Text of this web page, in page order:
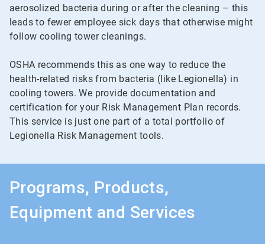
aerosolized bacteria during or after the cleaning – this
leads to fewer employee sick days that otherwise might
follow cooling tower cleanings.
OSHA recommends this as one way to reduce the
health-related risks from bacteria (like Legionella) in
cooling towers. We provide documentation and
certification for your Risk Management Plan records.
This service is just one part of a total portfolio of
Legionella Risk Management tools.
Programs, Products,
Equipment and Services